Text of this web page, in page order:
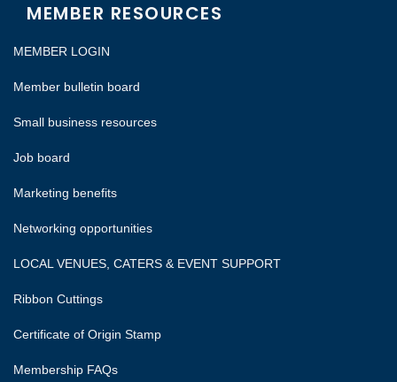
MEMBER RESOURCES
MEMBER LOGIN
Member bulletin board
Small business resources
Job board
Marketing benefits
Networking opportunities
LOCAL VENUES, CATERS & EVENT SUPPORT
Ribbon Cuttings
Certificate of Origin Stamp
Membership FAQs